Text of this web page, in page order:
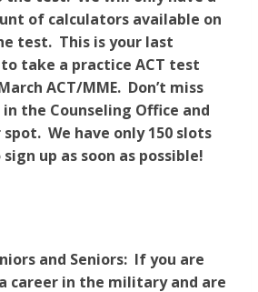
of calculators available on
test. This is your last
take a practice ACT test
ACT/MME. Don’t miss
the Counseling Office and
We have only 150 slots
up as soon as possible!
and Seniors: If you are
career in the military and are